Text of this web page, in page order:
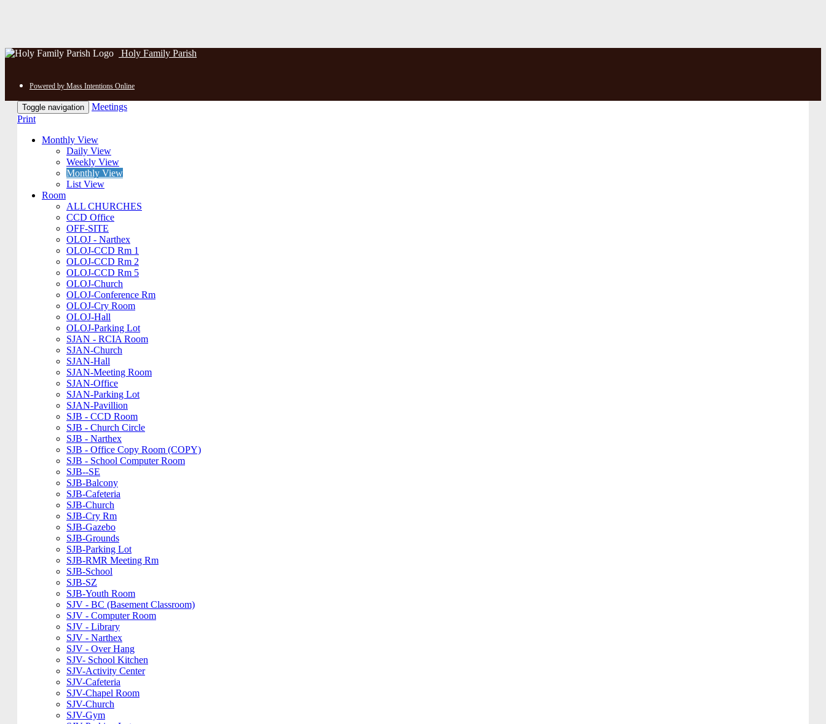
Holy Family Parish
Powered by Mass Intentions Online
Toggle navigation
Meetings
Print
Monthly View
Daily View
Weekly View
Monthly View
List View
Room
ALL CHURCHES
CCD Office
OFF-SITE
OLOJ - Narthex
OLOJ-CCD Rm 1
OLOJ-CCD Rm 2
OLOJ-CCD Rm 5
OLOJ-Church
OLOJ-Conference Rm
OLOJ-Cry Room
OLOJ-Hall
OLOJ-Parking Lot
SJAN - RCIA Room
SJAN-Church
SJAN-Hall
SJAN-Meeting Room
SJAN-Office
SJAN-Parking Lot
SJAN-Pavillion
SJB - CCD Room
SJB - Church Circle
SJB - Narthex
SJB - Office Copy Room (COPY)
SJB - School Computer Room
SJB--SE
SJB-Balcony
SJB-Cafeteria
SJB-Church
SJB-Cry Rm
SJB-Gazebo
SJB-Grounds
SJB-Parking Lot
SJB-RMR Meeting Rm
SJB-School
SJB-SZ
SJB-Youth Room
SJV - BC (Basement Classroom)
SJV - Computer Room
SJV - Library
SJV - Narthex
SJV - Over Hang
SJV- School Kitchen
SJV-Activity Center
SJV-Cafeteria
SJV-Chapel Room
SJV-Church
SJV-Gym